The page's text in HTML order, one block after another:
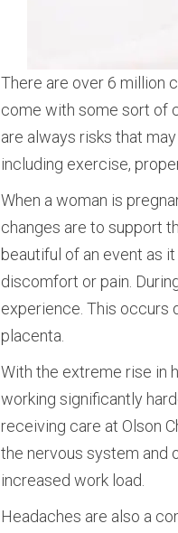
There are over 6 million
come with some sort of
are always risks that
including exercise,
When a woman is
changes are to support
beautiful of an event as
discomfort or pain.
experience. This occurs
placenta.
With the extreme rise in
working significantly
receiving care at Olson
the nervous system and
increased work load.
Headaches are also a